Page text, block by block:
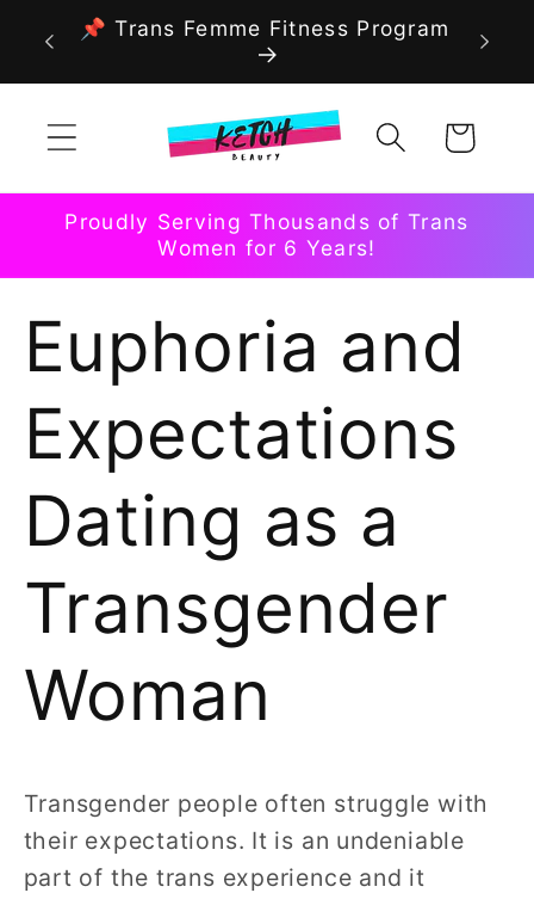
Skip to
content
📌 Trans Femme Fitness Program
Cart
Proudly Serving Thousands of Trans
Women for 6 Years!
Euphoria and
Expectations
Dating as a
Transgender
Woman
Transgender people often struggle with
their expectations. It is an undeniable
part of the trans experience and it